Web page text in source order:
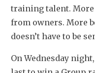
training talent.
from owners. More
doesn’t have to be
On Wednesday